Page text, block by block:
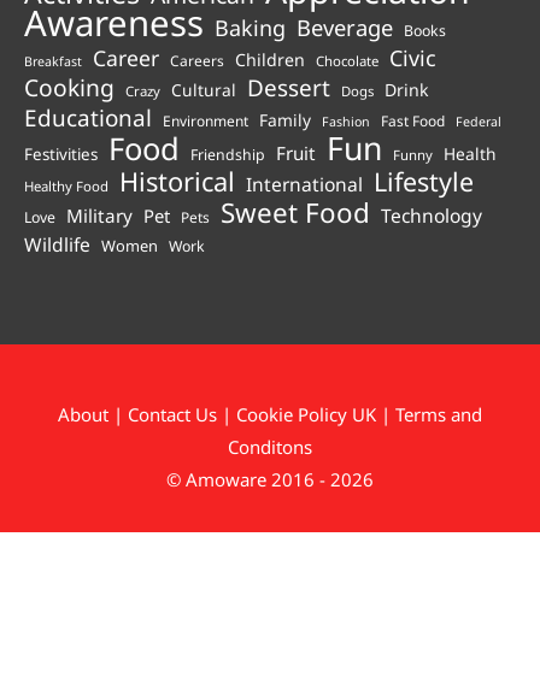
Awareness Baking Beverage Books
Breakfast Career Careers Children Chocolate Civic
Cooking Crazy Cultural Dessert Dogs Drink
Educational Environment Family Fashion Fast Food Federal
Festivities Food Friendship Fruit Fun Funny Health
Healthy Food Historical International Lifestyle
Love Military Pet Pets Sweet Food Technology
Wildlife Women Work
About | Contact Us | Cookie Policy UK | Terms and
Conditons
© Amoware 2016 - 2026